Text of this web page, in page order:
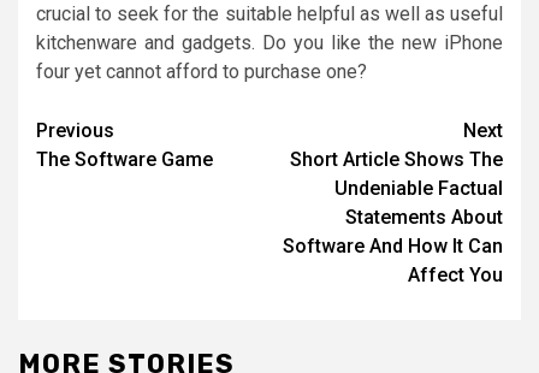
crucial to seek for the suitable helpful as well as useful
kitchenware and gadgets. Do you like the new iPhone
four yet cannot afford to purchase one?
Post
navigation
Previous
The Software Game
Next
Short Article Shows The
Undeniable Factual
Statements About
Software And How It Can
Affect You
MORE STORIES